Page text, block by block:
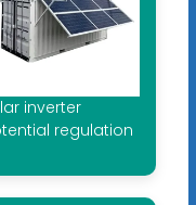
inverter
regulation